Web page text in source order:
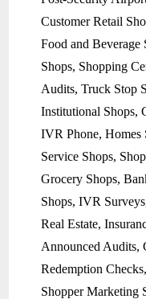
Customer Retail
Food and Beverage
Shops, Shopping
Audits, Truck Stop
Institutional Shops,
IVR Phone, Homes
Service Shops,
Grocery Shops,
Shops, IVR
Real Estate,
Announced Audits,
Redemption
Shopper Marketing